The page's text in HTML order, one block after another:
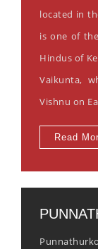
located in
is one of
Hindus of
Vaikunta,
Vishnu on
Read